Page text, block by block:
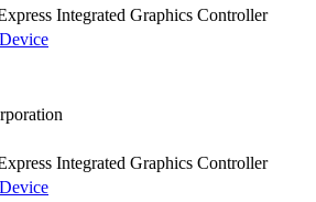
Integrated Graphics Controller
Device
Integrated Graphics Controller
Device